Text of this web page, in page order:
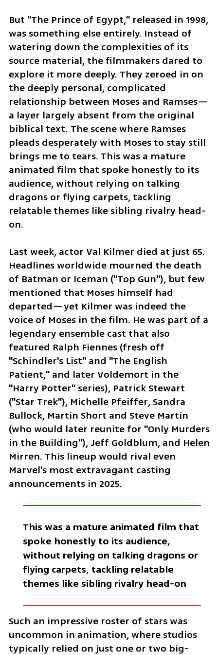
But "The Prince of Egypt," released in 1998,
was something else entirely. Instead of
watering down the complexities of its
source material, the filmmakers dared to
explore it more deeply. They zeroed in on
the deeply personal, complicated
relationship between Moses and Ramses—
a layer largely absent from the original
biblical text. The scene where Ramses
pleads desperately with Moses to stay still
brings me to tears. This was a mature
animated film that spoke honestly to its
audience, without relying on talking
dragons or flying carpets, tackling
relatable themes like sibling rivalry head-
on.
Last week, actor Val Kilmer died at just 65.
Headlines worldwide mourned the death
of Batman or Iceman ("Top Gun"), but few
mentioned that Moses himself had
departed—yet Kilmer was indeed the
voice of Moses in the film. He was part of a
legendary ensemble cast that also
featured Ralph Fiennes (fresh off
"Schindler's List" and "The English
Patient," and later Voldemort in the
"Harry Potter" series), Patrick Stewart
("Star Trek"), Michelle Pfeiffer, Sandra
Bullock, Martin Short and Steve Martin
(who would later reunite for "Only Murders
in the Building"), Jeff Goldblum, and Helen
Mirren. This lineup would rival even
Marvel's most extravagant casting
announcements in 2025.
This was a mature animated film that
spoke honestly to its audience,
without relying on talking dragons or
flying carpets, tackling relatable
themes like sibling rivalry head-on
Such an impressive roster of stars was
uncommon in animation, where studios
typically relied on just one or two big-